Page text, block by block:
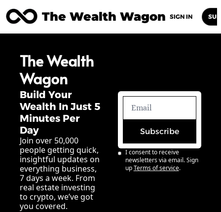
The Wealth Wagon
Posts Archive Newsletters
SIGN IN
The Wealth
Wagon
Build Your
Wealth In Just 5
Minutes Per
Day
Join over 50,000
people getting quick,
insightful updates on
everything business,
7 days a week. From
real estate investing
to crypto, we’ve got
you covered.
Subscribe
I consent to receive
newsletters via email. Sign
up Terms of service.